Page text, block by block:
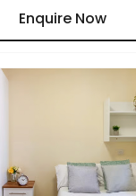
Enquire Now